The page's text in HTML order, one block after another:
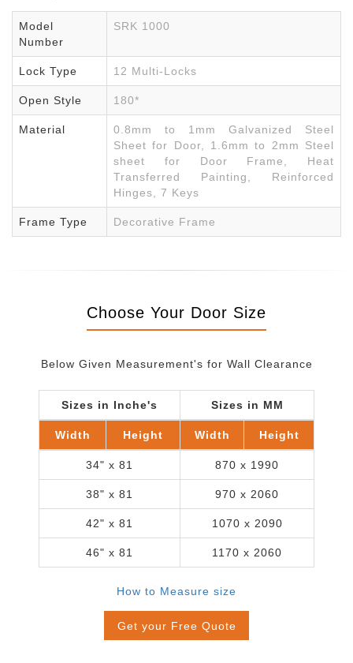
Model
Number
SRK 1000
Lock Type 12 Multi-Locks
Open Style 180*
Material
0.8mm to 1mm Galvanized Steel
Sheet for Door, 1.6mm to 2mm Steel
sheet for Door Frame, Heat
Transferred Painting, Reinforced
Hinges, 7 Keys
Frame Type Decorative Frame
Choose Your Door Size
Below Given Measurement's for Wall Clearance
Sizes in Inche's Sizes in MM
Width Height Width Height
34" x 81 870 x 1990
38" x 81 970 x 2060
42" x 81 1070 x 2090
46" x 81 1170 x 2060
How to Measure size
Get your Free Quote